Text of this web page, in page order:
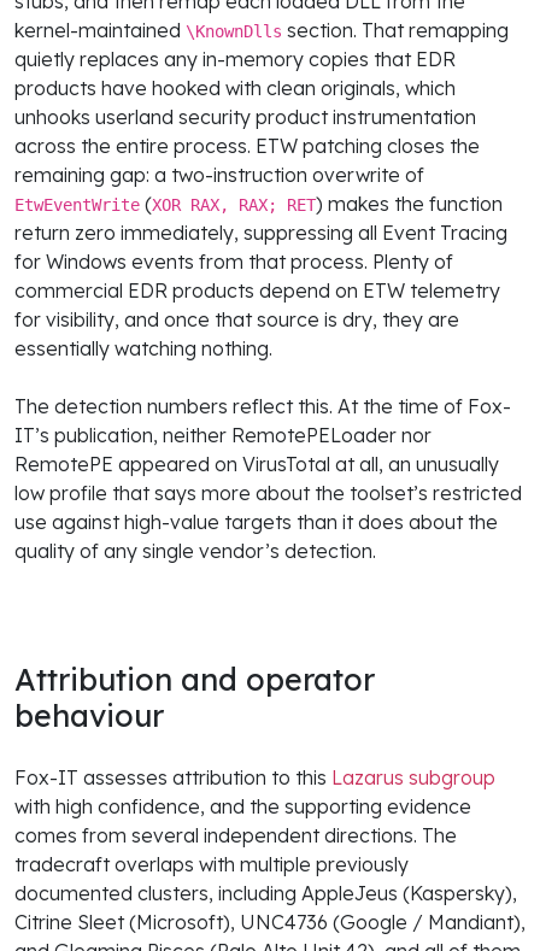
kernel-maintained \KnownDlls section. That remapping
quietly replaces any in-memory copies that EDR
products have hooked with clean originals, which
unhooks userland security product instrumentation
across the entire process. ETW patching closes the
remaining gap: a two-instruction overwrite of
EtwEventWrite (XOR RAX, RAX; RET) makes the function
return zero immediately, suppressing all Event Tracing
for Windows events from that process. Plenty of
commercial EDR products depend on ETW telemetry
for visibility, and once that source is dry, they are
essentially watching nothing.
The detection numbers reflect this. At the time of Fox-
IT’s publication, neither RemotePELoader nor
RemotePE appeared on VirusTotal at all, an unusually
low profile that says more about the toolset’s restricted
use against high-value targets than it does about the
quality of any single vendor’s detection.
Attribution and operator
behaviour
Fox-IT assesses attribution to this Lazarus subgroup
with high confidence, and the supporting evidence
comes from several independent directions. The
tradecraft overlaps with multiple previously
documented clusters, including AppleJeus (Kaspersky),
Citrine Sleet (Microsoft), UNC4736 (Google / Mandiant),